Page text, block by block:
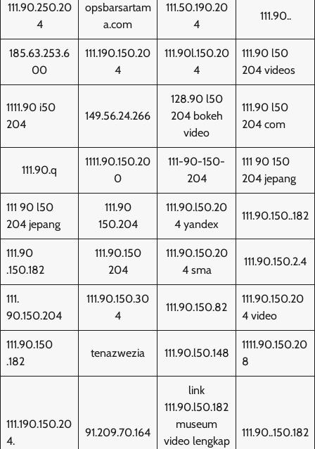
111.90.250.20
4
opsbarsartam
a.com
111.50.190.20
4
111.90..
185.63.253.6
00
111.190.150.20
4
111.90l.150.20
4
111.90 l50
204 videos
1111.90 i50
204
149.56.24.266
128.90 l50
204 bokeh
video
111.90 l50
204 com
111.90.q
1111.90.150.20
0
111-90-150-
204
111 90 150
204 jepang
111 90 l50
204 jepang
111.90
150.204
111.90.l50.20
4 yandex
111.90.150..182
111.90
.150.182
111.90.150
204
111.90.150.20
4 sma
111.90.150.2.4
111.
90.150.204
111.90.150.30
4
111.90.150.82
111.90.150.20
4 video
111.90.150
.182
tenazwezia 111.90.l50.148
1111.90.150.20
8
111.190.150.20
4.
91.209.70.164
link
111.90.l50.182
museum
video lengkap
111.90..150.182